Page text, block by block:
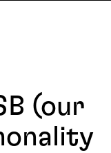
(our